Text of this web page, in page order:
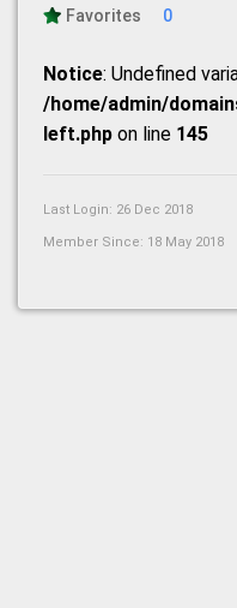
Favorites
0
Notice: Undefined
/home/admin/
left.php on line 145
Last Login: 26 Dec 2018
Member Since: 18 May 2018